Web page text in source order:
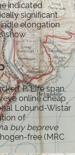
indicated
significant
elongation
show
P. Life span,
online cheap
Lobund-Wistar
of
buy bepreve
free (MRC